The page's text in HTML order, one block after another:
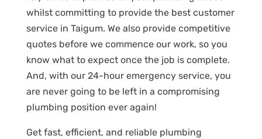
whilst committing to provide the best customer
service in Taigum. We also provide competitive
quotes before we commence our work, so you
know what to expect once the job is complete.
And, with our 24-hour emergency service, you
are never going to be left in a compromising
plumbing position ever again!
Get fast, efficient, and reliable plumbing